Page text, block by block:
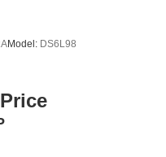
Model: DS6L98